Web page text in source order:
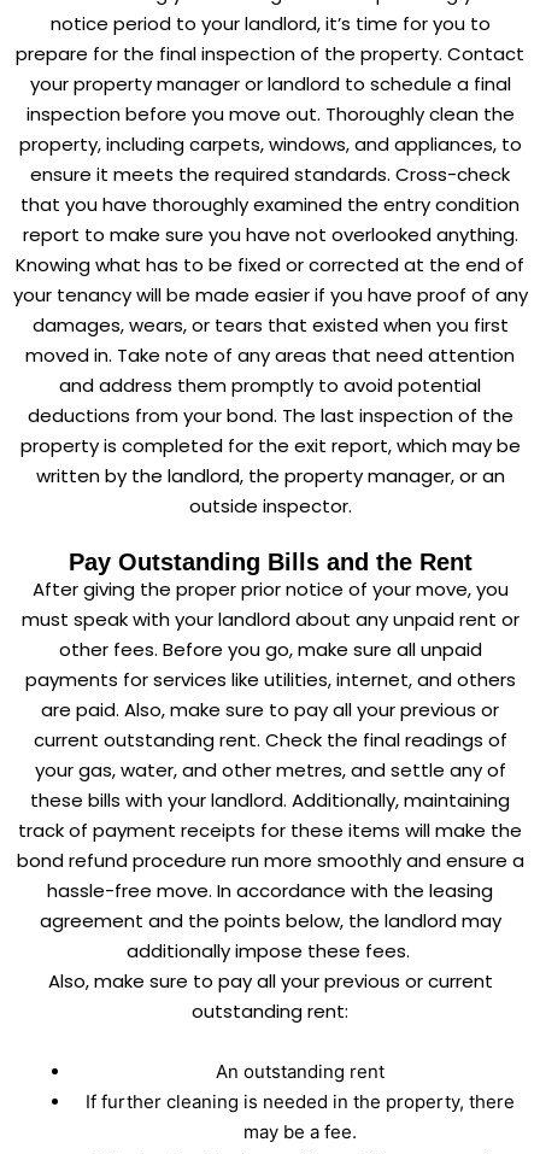
notice period to your landlord, it’s time for you to
prepare for the final inspection of the property. Contact
your property manager or landlord to schedule a final
inspection before you move out. Thoroughly clean the
property, including carpets, windows, and appliances, to
ensure it meets the required standards. Cross-check
that you have thoroughly examined the entry condition
report to make sure you have not overlooked anything.
Knowing what has to be fixed or corrected at the end of
your tenancy will be made easier if you have proof of any
damages, wears, or tears that existed when you first
moved in. Take note of any areas that need attention
and address them promptly to avoid potential
deductions from your bond. The last inspection of the
property is completed for the exit report, which may be
written by the landlord, the property manager, or an
outside inspector.
Pay Outstanding Bills and the Rent
After giving the proper prior notice of your move, you
must speak with your landlord about any unpaid rent or
other fees. Before you go, make sure all unpaid
payments for services like utilities, internet, and others
are paid. Also, make sure to pay all your previous or
current outstanding rent. Check the final readings of
your gas, water, and other metres, and settle any of
these bills with your landlord. Additionally, maintaining
track of payment receipts for these items will make the
bond refund procedure run more smoothly and ensure a
hassle-free move. In accordance with the leasing
agreement and the points below, the landlord may
additionally impose these fees.
Also, make sure to pay all your previous or current
outstanding rent:
An outstanding rent
If further cleaning is needed in the property, there
may be a fee.